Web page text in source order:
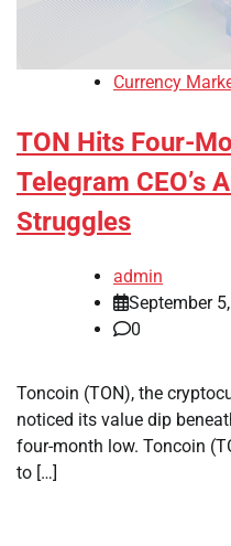
Currency
TON Hits Four-
Telegram CEO’s
Struggles
admin
September
0
Toncoin (TON), the
noticed its value dip
four-month low. Toncoin
to […]